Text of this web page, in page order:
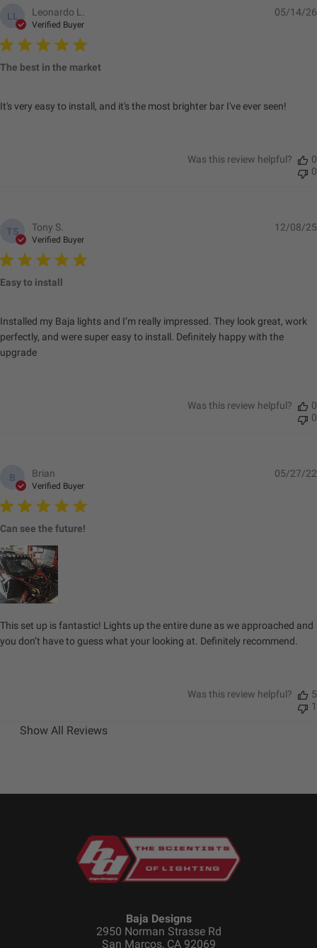
Standards/Compliance
(Impact Resistance)
(Mechanical Impact
Testing)
Length (in.)
Height (in.)
LL Leonardo L.
Verified Buyer
The best in the market
It's very easy to install, and it's the most brighter bar I've ever seen!
05/14/26
Was this review helpful?
0
0
TS Tony S.
Verified Buyer
Easy to install
Installed my Baja lights and I’m really impressed. They look great, work
perfectly, and were super easy to install. Definitely happy with the
upgrade
12/08/25
Was this review helpful?
0
0
B Brian
Verified Buyer
Can see the future!
This set up is fantastic! Lights up the entire dune as we approached and
you don’t have to guess what your looking at. Definitely recommend.
05/27/22
Was this review helpful?
5
1
Show All Reviews
Baja Designs
2950 Norman Strasse Rd
San Marcos, CA 92069